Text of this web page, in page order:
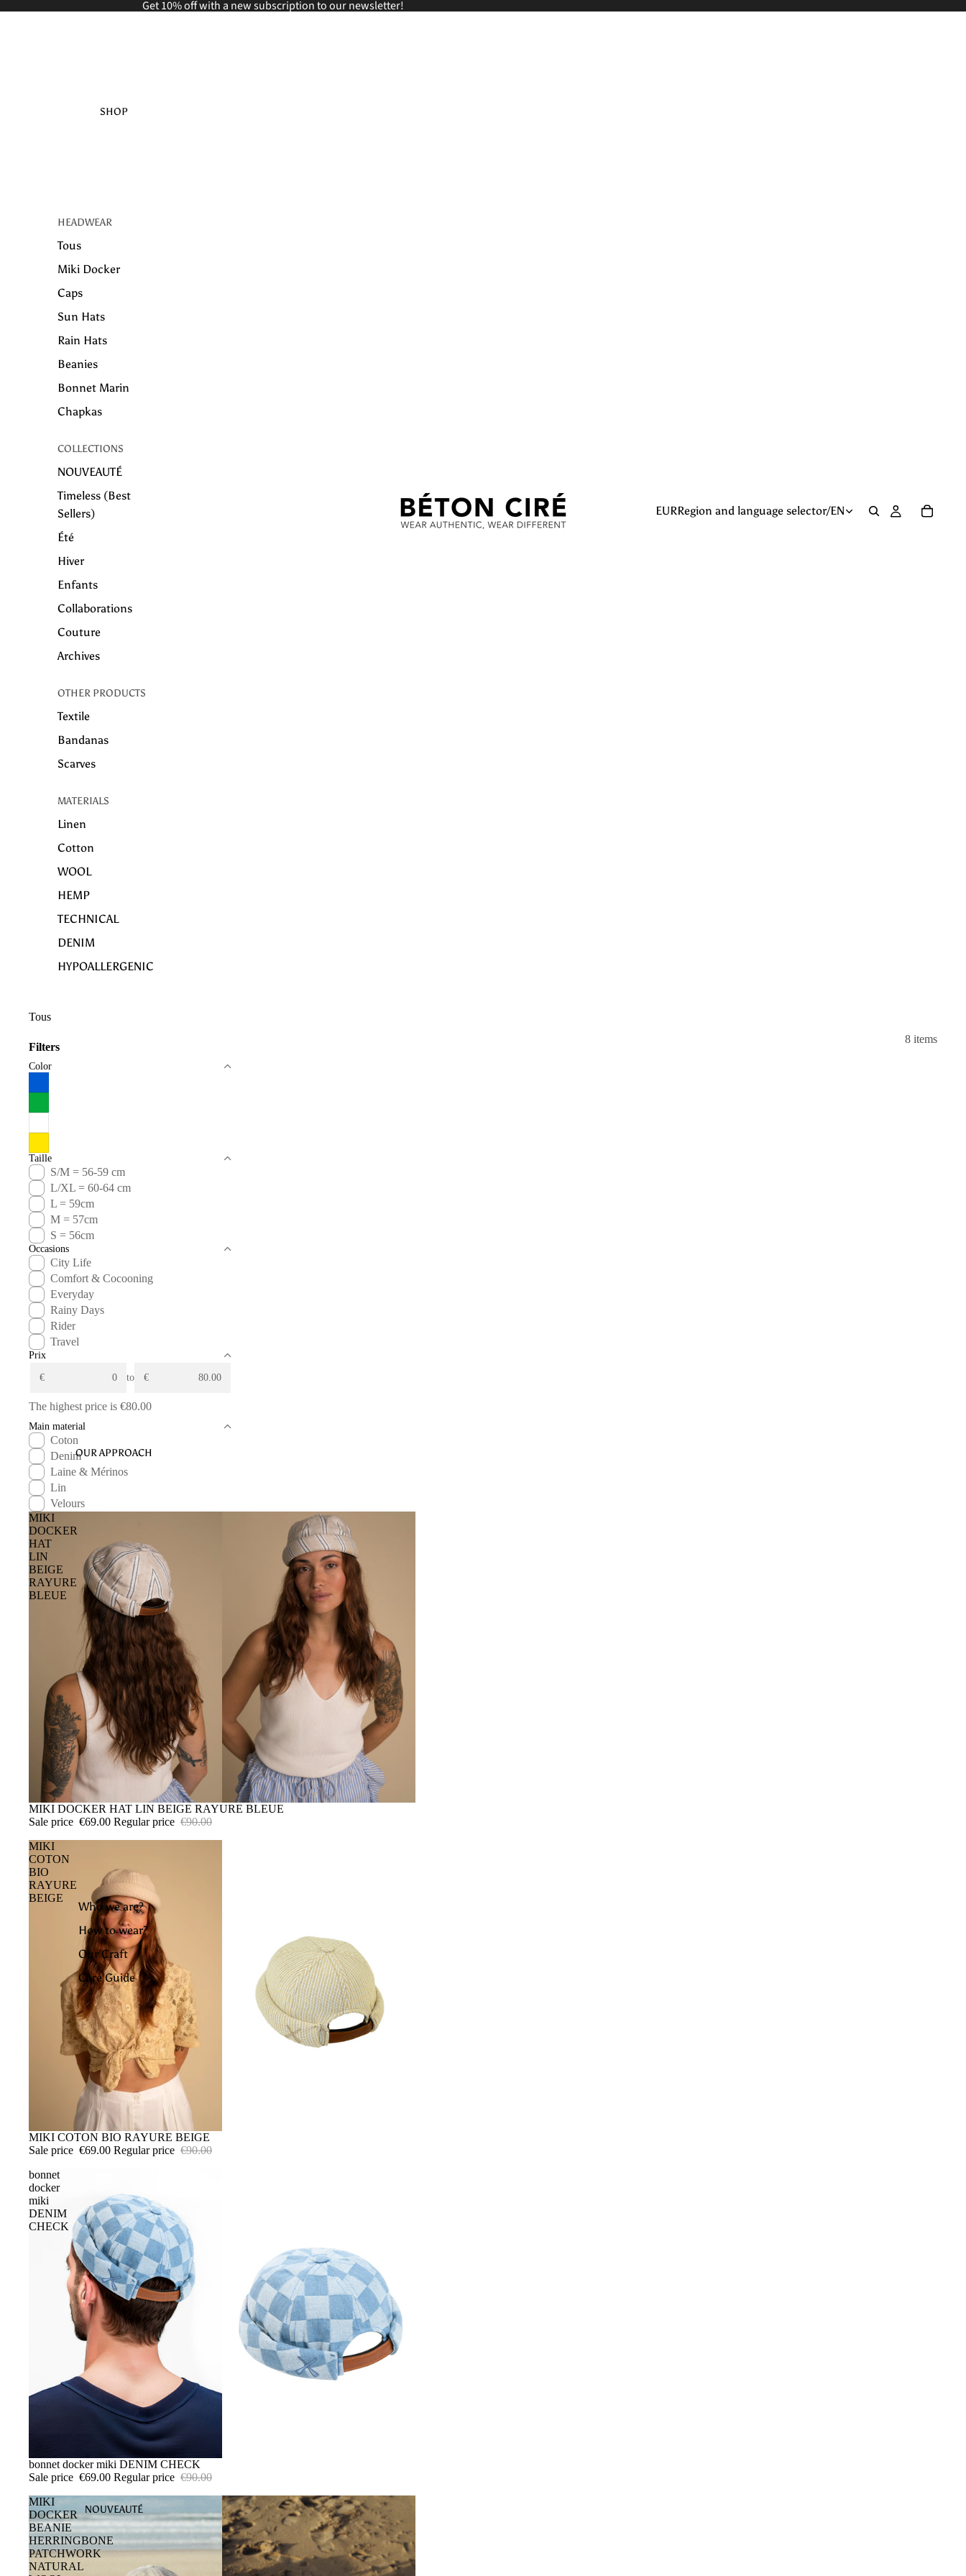
Get 10% off with a newsubscription to our newsletter!
SHOP
HEADWEAR
Tous
Miki Docker
Caps
Sun Hats
Rain Hats
Beanies
Bonnet Marin
Chapkas
COLLECTIONS
NOUVEAUTÉ
Timeless (Best
Sellers)
Été
Hiver
Enfants
Collaborations
Couture
Archives
OTHER PRODUCTS
Textile
Bandanas
Scarves
MATERIALS
Linen
Cotton
WOOL
HEMP
TECHNICAL
DENIM
HYPOALLERGENIC
OUR APPROACH
Who we are?
How to wear?
Our Craft
Care Guide
NOUVEAUTÉ
EURRegion and language selector/EN
Tous
Filters
8 items
Color
Taille
S/M = 56-59 cm
L/XL = 60-64 cm
L = 59cm
M = 57cm
S = 56cm
Occasions
City Life
Comfort & Cocooning
Everyday
Rainy Days
Rider
Travel
Prix
€ to €
The highest price is €80.00
Main material
Coton
Denim
Laine & Mérinos
Lin
Velours
MIKI
DOCKER
HAT
LIN
BEIGE
RAYURE
BLEUE
SALE
MIKI DOCKER HAT LIN BEIGE RAYURE BLEUE
Sale price €69.00 Regular price €90.00
MIKI
COTON
BIO
RAYURE
BEIGE
SALE
MIKI COTON BIO RAYURE BEIGE
Sale price €69.00 Regular price €90.00
bonnet
docker
miki
DENIM
CHECK
SALE
bonnet docker miki DENIM CHECK
Sale price €69.00 Regular price €90.00
MIKI
DOCKER
BEANIE
HERRINGBONE
PATCHWORK
NATURAL